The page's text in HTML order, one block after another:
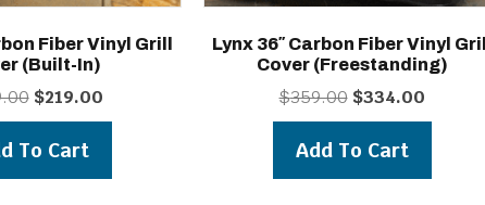
Fiber Vinyl Grill
(built-In)
Original
was:
$239.00.
$219.00Current
To Cart
Lynx 36″ Carbon Fiber Vinyl Grill
Cover (freestanding)
$359.00 Original
was:
$359.00.
$334.00Current
Add To Cart